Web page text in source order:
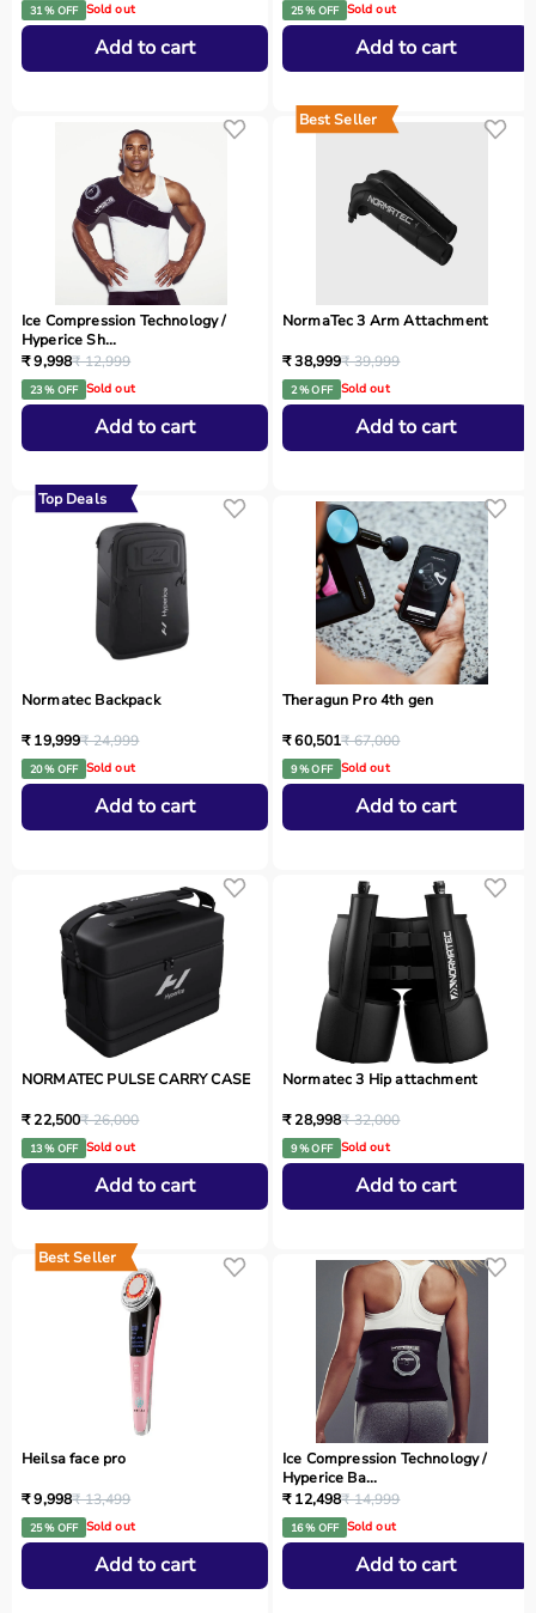
31 % OFF Sold out
Add to cart
25 % OFF Sold out
Add to cart
Ice Compression Technology /
Hyperice Sh...
₹ 9,998₹ 12,999
23 % OFF Sold out
Add to cart
Best Seller
NormaTec 3 Arm Attachment
₹ 38,999₹ 39,999
2 % OFF Sold out
Add to cart
Top Deals
Normatec Backpack
₹ 19,999₹ 24,999
20 % OFF Sold out
Add to cart
Theragun Pro 4th gen
₹ 60,501₹ 67,000
9 % OFF Sold out
Add to cart
NORMATEC PULSE CARRY CASE
₹ 22,500₹ 26,000
13 % OFF Sold out
Add to cart
Normatec 3 Hip attachment
₹ 28,998₹ 32,000
9 % OFF Sold out
Add to cart
Best Seller
Heilsa face pro
₹ 9,998₹ 13,499
25 % OFF Sold out
Add to cart
Ice Compression Technology /
Hyperice Ba...
₹ 12,498₹ 14,999
16 % OFF Sold out
Add to cart